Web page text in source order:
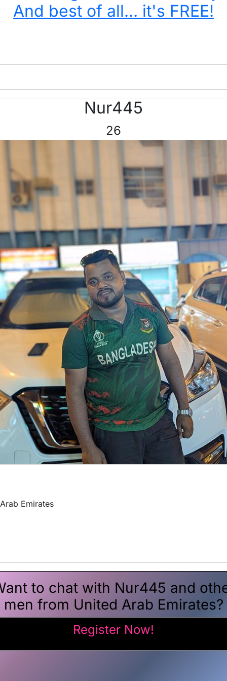
And best of all... it's FREE!
Nur445
26
Emirates
to chat with Nur445 and
men from United Arab Emirates?
Register Now!